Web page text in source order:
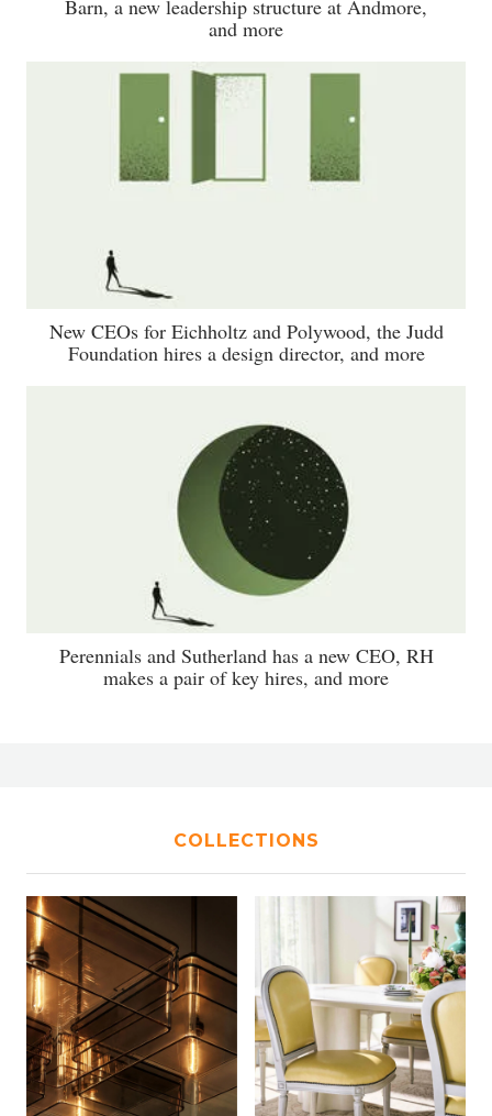
Barn, a new leadership structure at Andmore,
and more
New CEOs for Eichholtz and Polywood, the Judd
Foundation hires a design director, and more
Perennials and Sutherland has a new CEO, RH
makes a pair of key hires, and more
COLLECTIONS